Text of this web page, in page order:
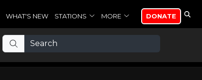
WHAT'S NEW STATIONS MORE DONATE